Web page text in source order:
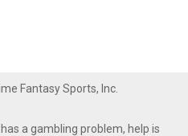
Fantasy Sports, Inc.
a gambling problem, help is